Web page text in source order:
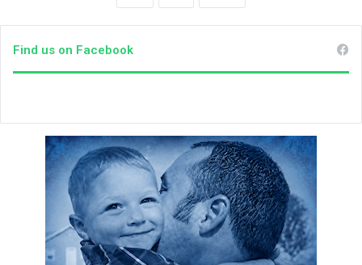
Find us on Facebook